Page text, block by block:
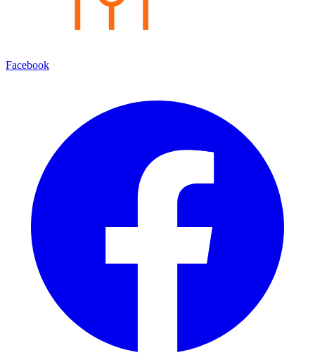
Facebook